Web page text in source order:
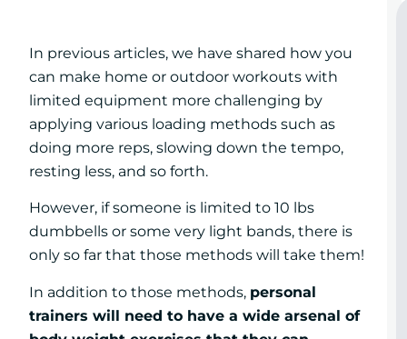
In previous articles, we have shared how you
can make home or outdoor workouts with
limited equipment more challenging by
applying various loading methods such as
doing more reps, slowing down the tempo,
resting less, and so forth.
However, if someone is limited to 10 lbs
dumbbells or some very light bands, there is
only so far that those methods will take them!
In addition to those methods, personal
trainers will need to have a wide arsenal of